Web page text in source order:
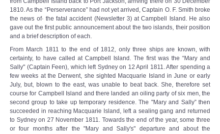
1810. As the “Perserverance” had not yet arrived, Captain O. F. Smith broke
the news of· the fatal accident (Newsletter 3) at Campbell Island. He also
gave out the first public announcement about the two islands, their position
and a brief description of each.
From March 1811 to the end of 1812, only three ships are known, with
certainty, to have called at Campbell Island. The first was the “Mary and
Sally" (Captain Feen), which left Sydney on 12 April 1811. After spending a
few weeks at the Derwent, she sighted Macquarie Island in June or early
July, but, blown to the east, was unable to beat back. She, therefore set
course for Campbell Island and there landed an oiling party of six men, the
second group to take up temporary residence. The "Mary and Sally” then
succeeded in reaching Macquarie lsland, left a sealing gang and returned
to Sydney on 27 November 1811. Towards the end of the year, some three
or four months after the "Mary and Sally's" departure and about the